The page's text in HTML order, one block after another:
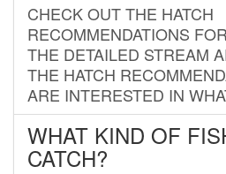
CHECK OUT THE HATCH
RECOMMENDATIONS
THE DETAILED STREAM
THE HATCH
ARE INTERESTED IN
WHAT KIND OF
CATCH?